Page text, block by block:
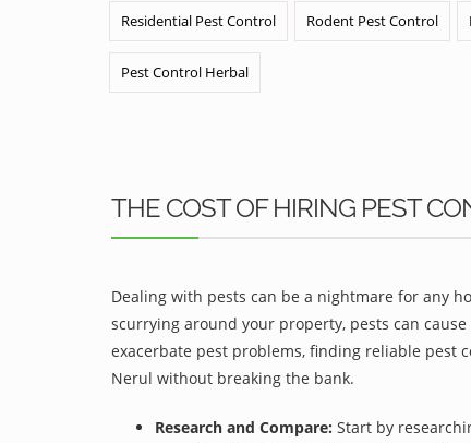
Residential Pest Control Rodent Pest Control
Pest Control Herbal
THE COST OF HIRING PEST
Dealing with pests can be a nightmare for any
scurrying around your property, pests can
exacerbate pest problems, finding reliable pest
Nerul without breaking the bank.
Research and Compare: Start by